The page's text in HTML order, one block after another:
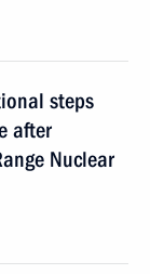
steps
after
Nuclear